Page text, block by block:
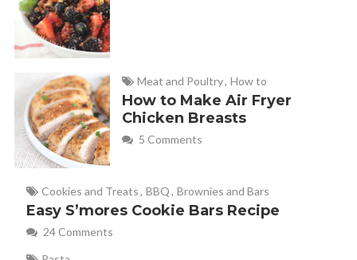
Haley - Fabulessly Frugal
February 6, 2024 at 5:17 pm
Great job, Jean! That’s the best part of this
recipe is that you can adapt it to your favorite
ingredients!
Mark
March 6, 2023 at 6:29 am
Meat and Poultry, How to
How to Make Air Fryer
Chicken Breasts
5 Comments
Cookies and Treats, BBQ, Brownies and Bars
Easy S’mores Cookie Bars Recipe
24 Comments